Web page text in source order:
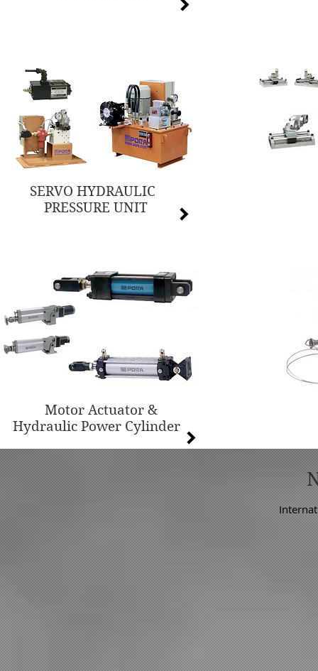
SERVO HYDRAULIC
PRESSURE UNIT
Motor Actuator &
Hydraulic Power Cylinder